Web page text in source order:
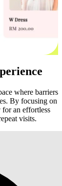
where barriers
By focusing on
for an effortless
visits.